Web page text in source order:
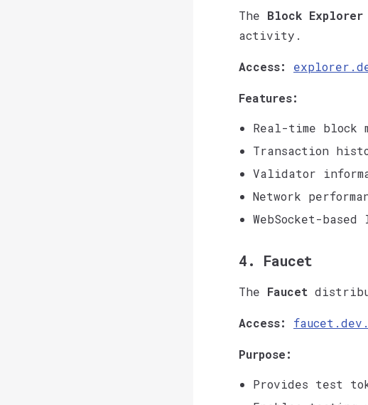
The Block Explorer
activity.
Access:
Features:
Real-time block
Transaction
Validator
Network
WebSocket-
4. Faucet
The Faucet
Access:
Purpose:
Provides test